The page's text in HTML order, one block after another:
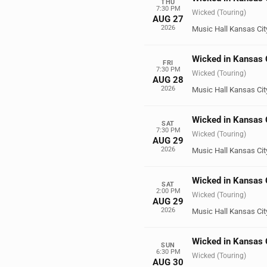
THU
7:30 PM
AUG 27
2026
Wicked (Touring)
Music Hall Kansas
FRI
7:30 PM
AUG 28
2026
Wicked in Kansas
Wicked (Touring)
Music Hall Kansas
SAT
7:30 PM
AUG 29
2026
Wicked in Kansas
Wicked (Touring)
Music Hall Kansas
SAT
2:00 PM
AUG 29
2026
Wicked in Kansas
Wicked (Touring)
Music Hall Kansas
SUN
6:30 PM
AUG 30
Wicked in Kansas
Wicked (Touring)